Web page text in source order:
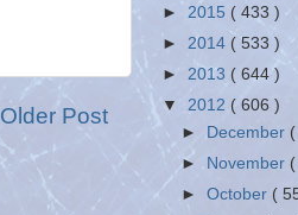
Older Post
► 2015 ( 433 )
► 2014 ( 533 )
► 2013 ( 644 )
▼ 2012 ( 606 )
►
December
►
November
►October (